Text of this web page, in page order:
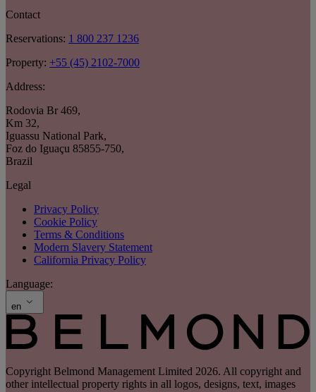
Contact
Reservations: 1 800 237 1236
Property: +55 (45) 2102-7000
Address:
Rodovia Br 469,
Km 32,
Iguassu National Park,
Foz do Iguaçu 85855-750,
Brazil
Legal
Privacy Policy
Cookie Policy
Terms & Conditions
Modern Slavery Statement
California Privacy Policy
Language:
en
Copyright Belmond Management Limited 2026. All copyright and
other intellectual property rights in all logos, designs, text, images